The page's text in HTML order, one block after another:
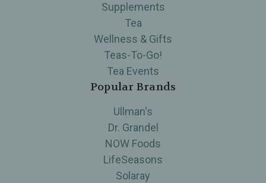
Supplements
Tea
Wellness & Gifts
Teas-To-Go!
Tea Events
Popular Brands
Ullman's
Dr. Grandel
NOW Foods
LifeSeasons
Solaray